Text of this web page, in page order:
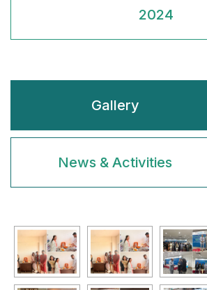
2024
Gallery
News & Activities